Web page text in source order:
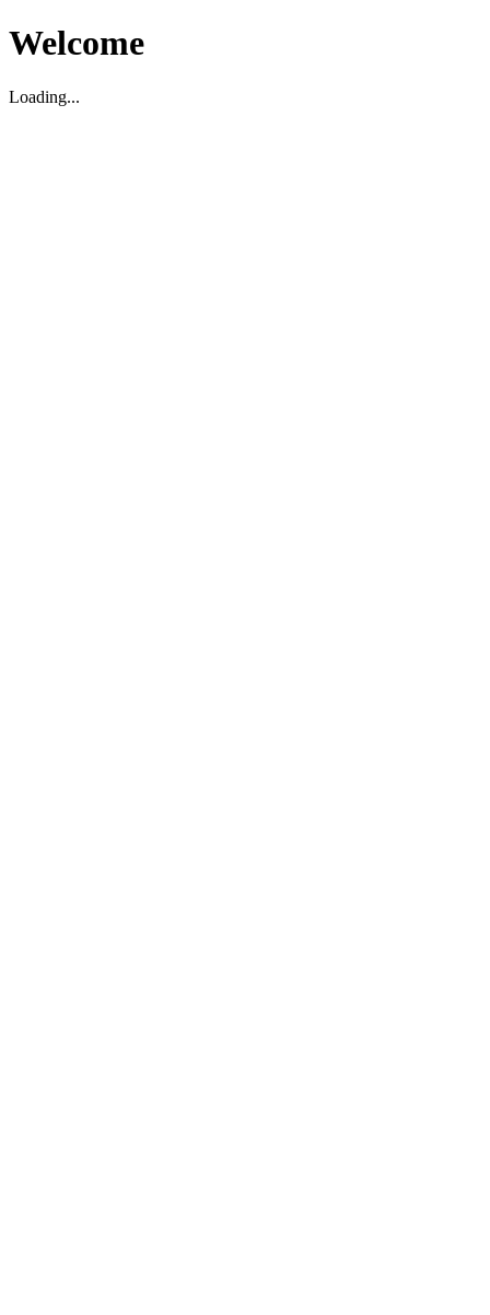
Welcome
Loading...